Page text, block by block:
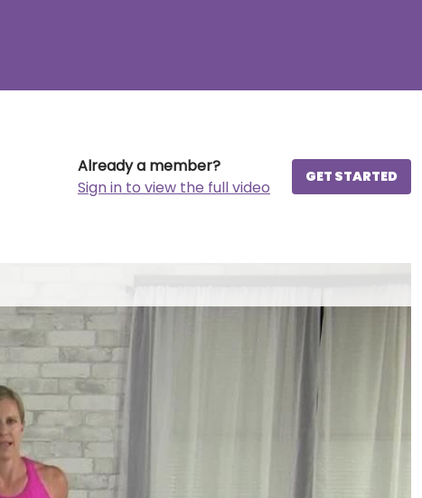
Already a member?
Sign in to view the full video
GET STARTED